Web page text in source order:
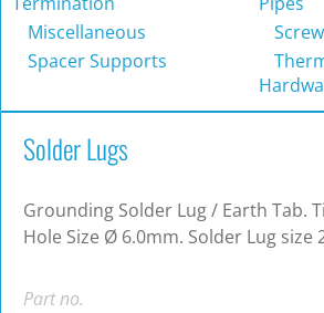
Miscellaneous
Spacer Supports
Solder Lugs
Grounding Solder Lug / Earth Tab.
Hole Size Ø 6.0mm. Solder Lug size
Part no.